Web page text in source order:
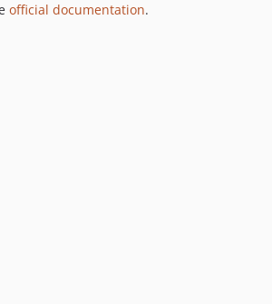
official documentation.